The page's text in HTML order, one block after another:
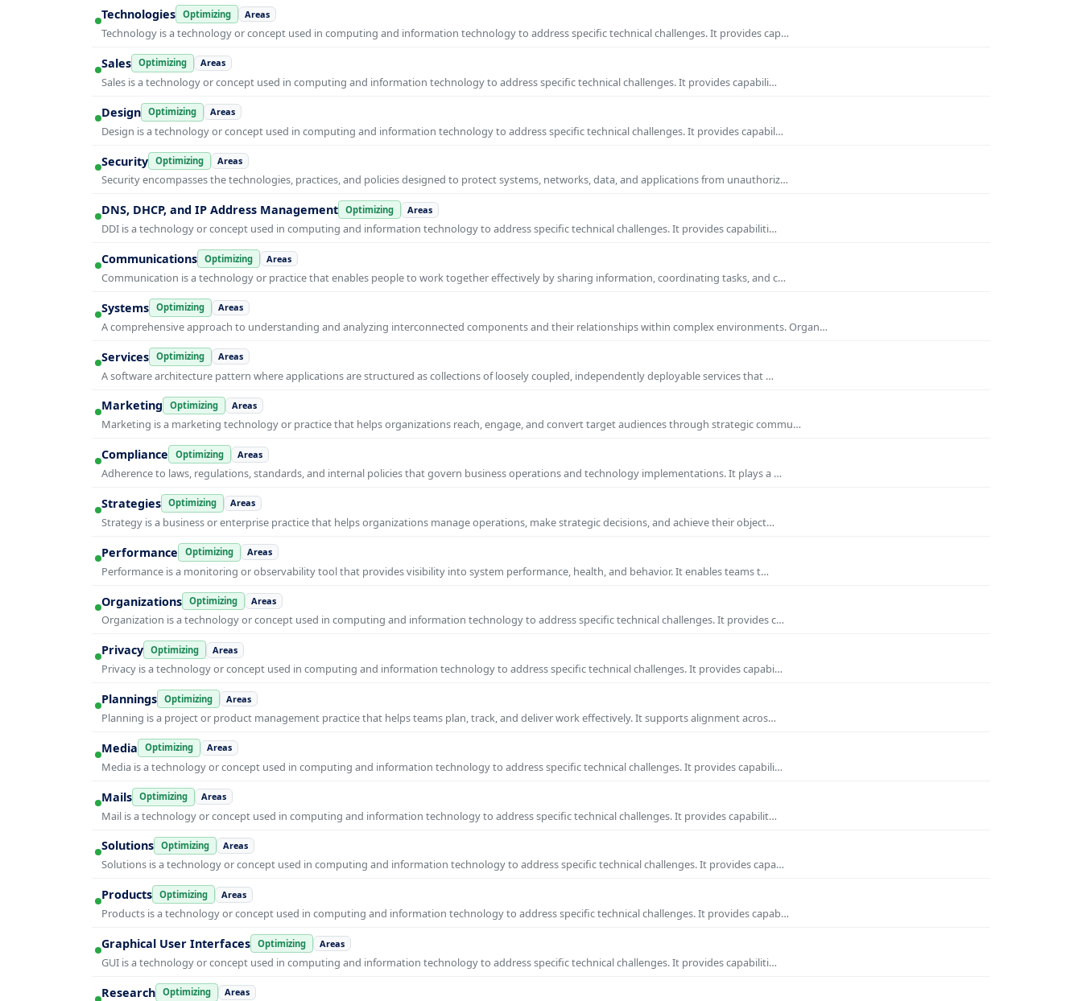
Technologies Optimizing Areas
Technology is a technology or concept used in computing and information technology to address specific technical challenges. It provides cap…
Sales Optimizing Areas
Sales is a technology or concept used in computing and information technology to address specific technical challenges. It provides capabili…
Design Optimizing Areas
Design is a technology or concept used in computing and information technology to address specific technical challenges. It provides capabil…
Security Optimizing Areas
Security encompasses the technologies, practices, and policies designed to protect systems, networks, data, and applications from unauthoriz…
DNS, DHCP, and IP Address Management Optimizing Areas
DDI is a technology or concept used in computing and information technology to address specific technical challenges. It provides capabiliti…
Communications Optimizing Areas
Communication is a technology or practice that enables people to work together effectively by sharing information, coordinating tasks, and c…
Systems Optimizing Areas
A comprehensive approach to understanding and analyzing interconnected components and their relationships within complex environments. Organ…
Services Optimizing Areas
A software architecture pattern where applications are structured as collections of loosely coupled, independently deployable services that …
Marketing Optimizing Areas
Marketing is a marketing technology or practice that helps organizations reach, engage, and convert target audiences through strategic commu…
Compliance Optimizing Areas
Adherence to laws, regulations, standards, and internal policies that govern business operations and technology implementations. It plays a …
Strategies Optimizing Areas
Strategy is a business or enterprise practice that helps organizations manage operations, make strategic decisions, and achieve their object…
Performance Optimizing Areas
Performance is a monitoring or observability tool that provides visibility into system performance, health, and behavior. It enables teams t…
Organizations Optimizing Areas
Organization is a technology or concept used in computing and information technology to address specific technical challenges. It provides c…
Privacy Optimizing Areas
Privacy is a technology or concept used in computing and information technology to address specific technical challenges. It provides capabi…
Plannings Optimizing Areas
Planning is a project or product management practice that helps teams plan, track, and deliver work effectively. It supports alignment acros…
Media Optimizing Areas
Media is a technology or concept used in computing and information technology to address specific technical challenges. It provides capabili…
Mails Optimizing Areas
Mail is a technology or concept used in computing and information technology to address specific technical challenges. It provides capabilit…
Solutions Optimizing Areas
Solutions is a technology or concept used in computing and information technology to address specific technical challenges. It provides capa…
Products Optimizing Areas
Products is a technology or concept used in computing and information technology to address specific technical challenges. It provides capab…
Graphical User Interfaces Optimizing Areas
GUI is a technology or concept used in computing and information technology to address specific technical challenges. It provides capabiliti…
Research Optimizing Areas